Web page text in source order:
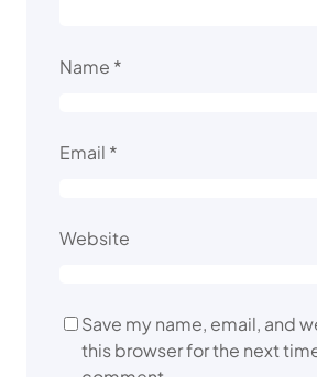
Name *
Email *
Website
Save my name, email, and
this browser for the next